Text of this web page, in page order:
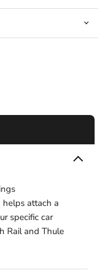
helps attach a
specific car
Rail and Thule